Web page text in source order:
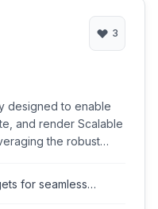
3
designed to enable
and render Scalable
Ideal
for seamless